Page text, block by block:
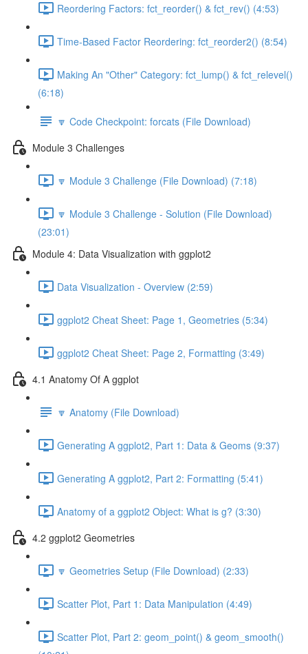
Reordering Factors: fct_reorder() & fct_rev() (4:53)
Time-Based Factor Reordering: fct_reorder2() (8:54)
Making An "Other" Category: fct_lump() & fct_relevel()
(6:18)
🔽 Code Checkpoint: forcats (File Download)
Module 3 Challenges
🔽 Module 3 Challenge (File Download) (7:18)
🔽 Module 3 Challenge - Solution (File Download)
(23:01)
Module 4: Data Visualization with ggplot2
Data Visualization - Overview (2:59)
ggplot2 Cheat Sheet: Page 1, Geometries (5:34)
ggplot2 Cheat Sheet: Page 2, Formatting (3:49)
4.1 Anatomy Of A ggplot
🔽 Anatomy (File Download)
Generating A ggplot2, Part 1: Data & Geoms (9:37)
Generating A ggplot2, Part 2: Formatting (5:41)
Anatomy of a ggplot2 Object: What is g? (3:30)
4.2 ggplot2 Geometries
🔽 Geometries Setup (File Download) (2:33)
Scatter Plot, Part 1: Data Manipulation (4:49)
Scatter Plot, Part 2: geom_point() & geom_smooth()